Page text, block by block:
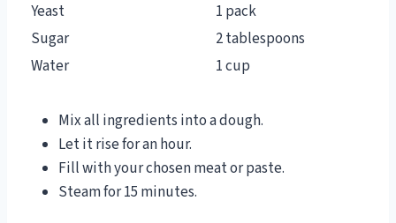
Yeast
1 pack
Sugar
2 tablespoons
Water
1 cup
Mix all ingredients into a dough.
Let it rise for an hour.
Fill with your chosen meat or paste.
Steam for 15 minutes.